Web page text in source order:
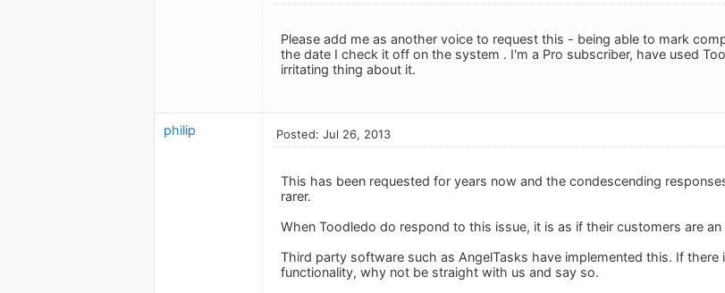
Please add me as another voice to request this - being able to mark
the date I check it off on the system . I'm a Pro subscriber, have used
irritating thing about it.
philip Posted: Jul 26, 2013
This has been requested for years now and the condescending
rarer.
When Toodledo do respond to this issue, it is as if their customers are an
Third party software such as AngelTasks have implemented this. If
functionality, why not be straight with us and say so.